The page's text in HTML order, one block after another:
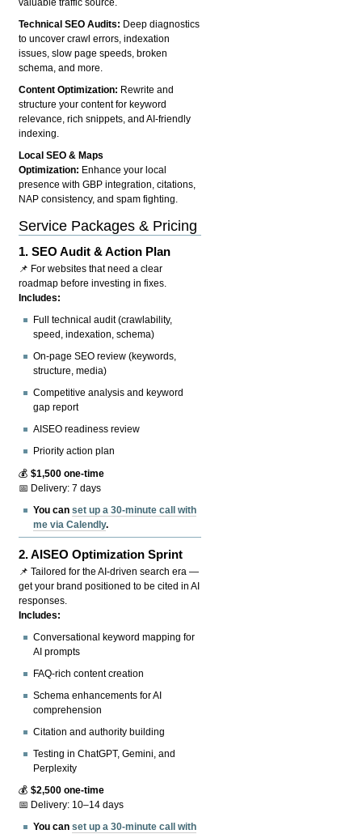
valuable traffic source.
Technical SEO Audits: Deep diagnostics
to uncover crawl errors, indexation
issues, slow page speeds, broken
schema, and more.
Content Optimization: Rewrite and
structure your content for keyword
relevance, rich snippets, and AI-friendly
indexing.
Local SEO & Maps
Optimization: Enhance your local
presence with GBP integration, citations,
NAP consistency, and spam fighting.
Service Packages & Pricing
1.SEO Audit & Action Plan
📌 For websites that need a clear
roadmap before investing in fixes.
Includes:
Full technical audit (crawlability,
speed, indexation, schema)
On-page SEO review (keywords,
structure, media)
Competitive analysis and keyword
gap report
AISEO readiness review
Priority action plan
💰$1,500 one-time
📅 Delivery: 7 days
You canset up a 30-minute call with
me via Calendly.
2.AISEO Optimization Sprint
📌 Tailored for the AI-driven search era —
get your brand positioned to be cited in AI
responses.
Includes:
Conversational keyword mapping for
AI prompts
FAQ-rich content creation
Schema enhancements for AI
comprehension
Citation and authority building
Testing in ChatGPT, Gemini, and
Perplexity
💰$2,500 one-time
📅 Delivery: 10–14 days
You canset up a 30-minute call with